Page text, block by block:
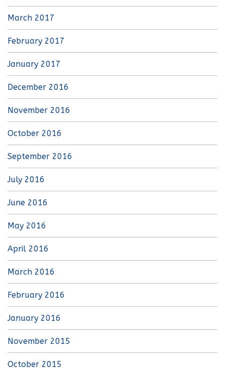
March 2017
February 2017
January 2017
December 2016
November 2016
October 2016
September 2016
July 2016
June 2016
May 2016
April 2016
March 2016
February 2016
January 2016
November 2015
October 2015